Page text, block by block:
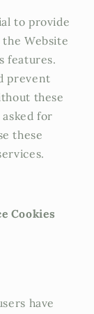
to provide
Website
features.
prevent
these
for
these
Cookies
have